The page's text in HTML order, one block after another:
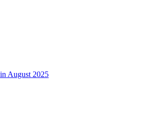
August 2025